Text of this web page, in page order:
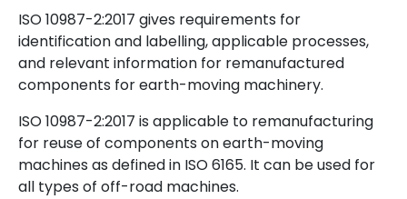
ISO 10987-2:2017 gives requirements for
identification and labelling, applicable processes,
and relevant information for remanufactured
components for earth-moving machinery.
ISO 10987-2:2017 is applicable to remanufacturing
for reuse of components on earth-moving
machines as defined in ISO 6165. It can be used for
all types of off-road machines.